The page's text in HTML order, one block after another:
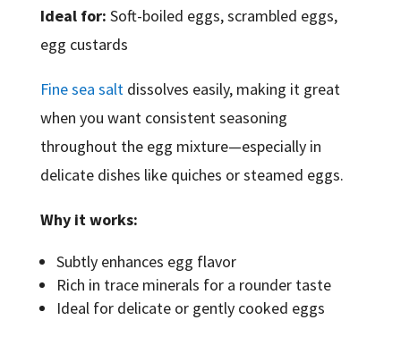
Ideal for: Soft-boiled eggs, scrambled eggs,
egg custards
Fine sea saltdissolves easily, making it great
when you want consistent seasoning
throughout the egg mixture—especially in
delicate dishes like quiches or steamed eggs.
Why it works:
Subtly enhances egg flavor
Rich in trace minerals for a rounder taste
Ideal for delicate or gently cooked eggs